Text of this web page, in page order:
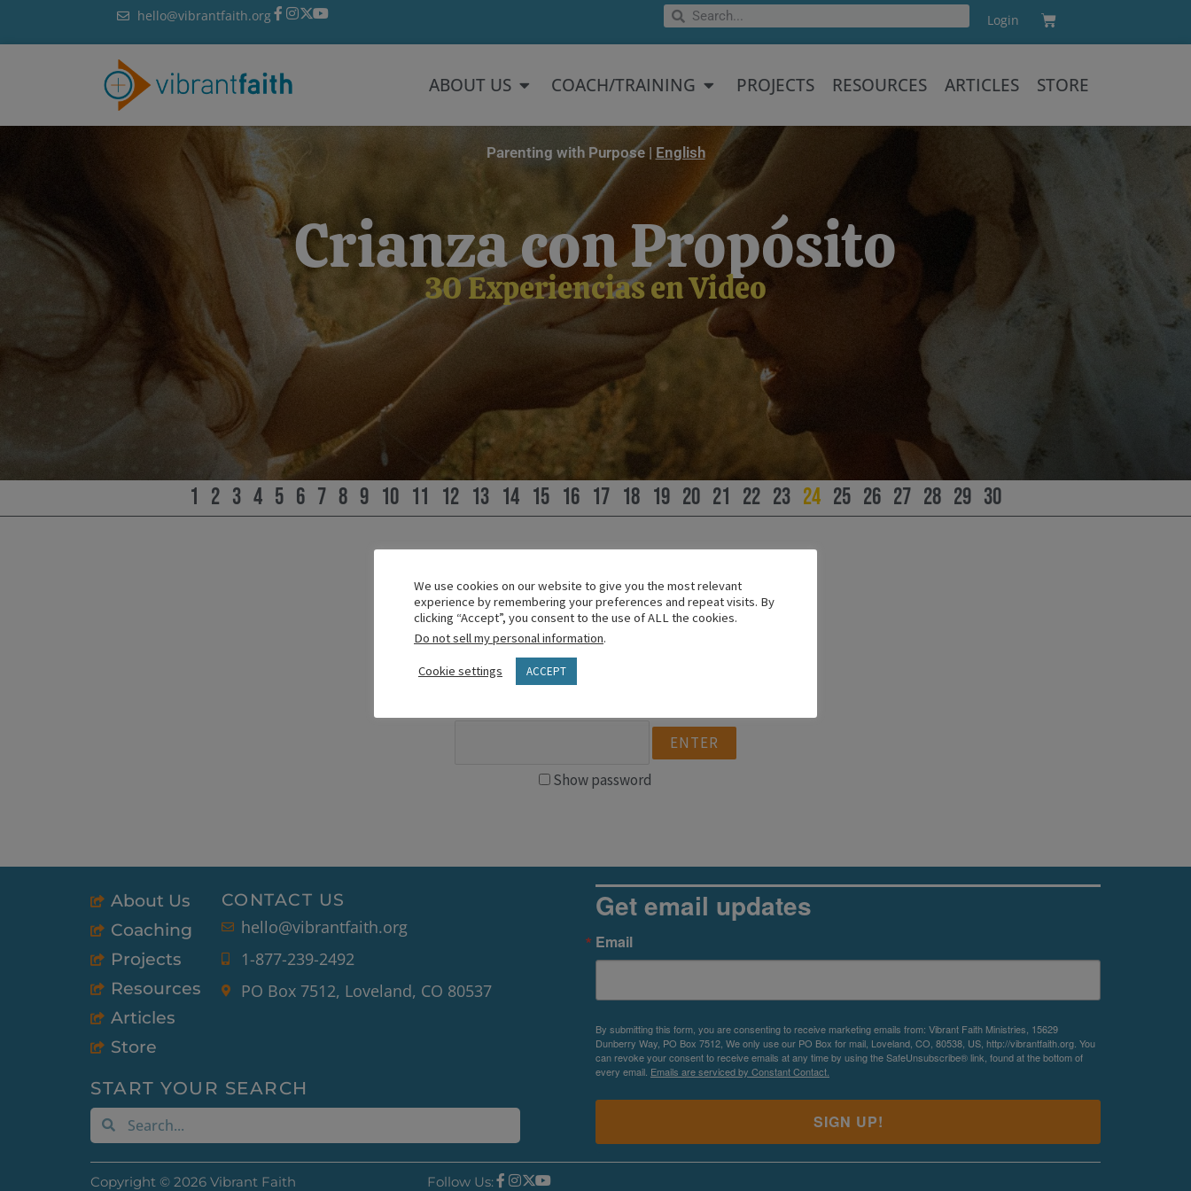
hello@vibrantfaith.org SearchSearch Login Cart
ABOUT US Open About US
COACH/TRAINING Open Coach/Training
PROJECTS RESOURCES ARTICLES STORE
Parenting with Purpose | English
Crianza con Propósito
30 Experiencias en Video
1 2 3 4 5 6 7 8 9 10 11 12 13 14 15 16 17 18 19 20 21 22 23 24 25 26 27 28 29 30
PLEASE SIGN IN
This content is password protected.
Show password
About Us
Coaching
Projects
Resources
Articles
Store
CONTACT US
hello@vibrantfaith.org
1-877-239-2492
PO Box 7512, Loveland, CO 80537
START YOUR SEARCH
SearchSearch
Get email updates
Email
By submitting this form, you are consenting to receive marketing emails from: Vibrant Faith Ministries, 15629
Dunberry Way, PO Box 7512, We only use our PO Box for mail, Loveland, CO, 80538, US, http://vibrantfaith.org. You
can revoke your consent to receive emails at any time by using the SafeUnsubscribe® link, found at the bottom of
every email. Emails are serviced by Constant Contact.
SIGN UP!
Copyright © 2026 Vibrant Faith Follow Us:
We use cookies on our website to give you the most relevant
experience by remembering your preferences and repeat visits. By
clicking “Accept”, you consent to the use of ALL the cookies.
Do not sell my personal information.
Cookie settings ACCEPT